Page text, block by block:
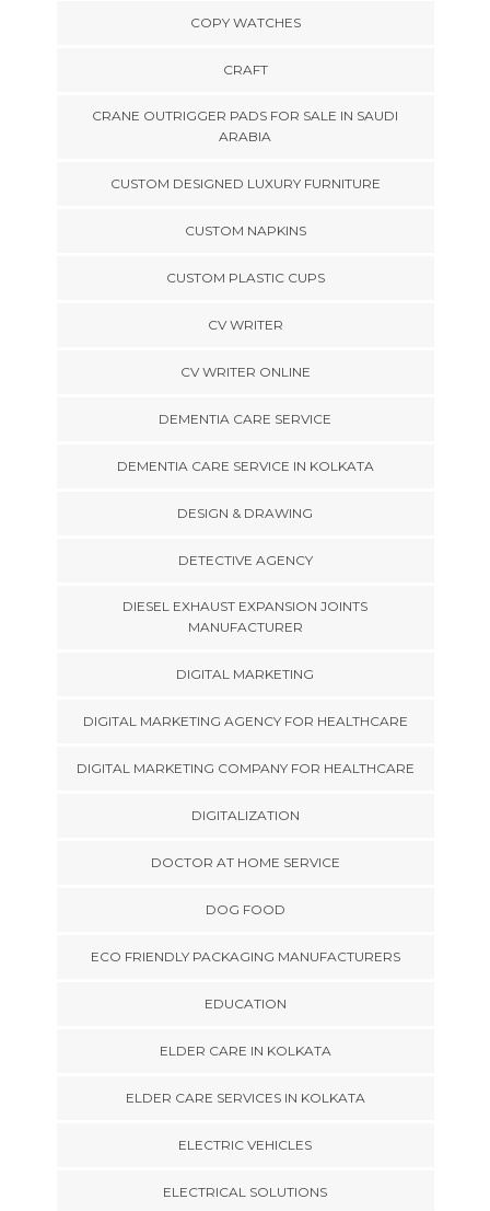
COPY WATCHES
CRAFT
CRANE OUTRIGGER PADS FOR SALE IN SAUDI
ARABIA
CUSTOM DESIGNED LUXURY FURNITURE
CUSTOM NAPKINS
CUSTOM PLASTIC CUPS
CV WRITER
CV WRITER ONLINE
DEMENTIA CARE SERVICE
DEMENTIA CARE SERVICE IN KOLKATA
DESIGN & DRAWING
DETECTIVE AGENCY
DIESEL EXHAUST EXPANSION JOINTS
MANUFACTURER
DIGITAL MARKETING
DIGITAL MARKETING AGENCY FOR HEALTHCARE
DIGITAL MARKETING COMPANY FOR HEALTHCARE
DIGITALIZATION
DOCTOR AT HOME SERVICE
DOG FOOD
ECO FRIENDLY PACKAGING MANUFACTURERS
EDUCATION
ELDER CARE IN KOLKATA
ELDER CARE SERVICES IN KOLKATA
ELECTRIC VEHICLES
ELECTRICAL SOLUTIONS